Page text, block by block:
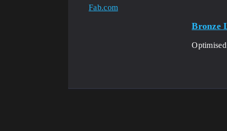
Fab.com
Bronze